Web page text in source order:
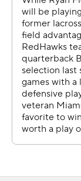
As for playing in
“The culture of
middle of the
and go play.”
Wright
winning a
The Mississippi
touchdown.